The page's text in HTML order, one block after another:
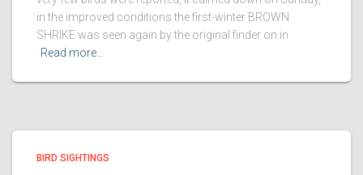
in the improved conditions the first-winter BROWN
SHRIKE was seen again by the original finder on in
Read more…
BIRD SIGHTINGS